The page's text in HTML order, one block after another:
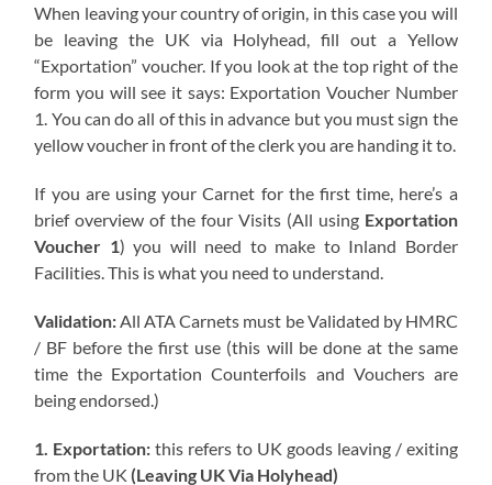
When leaving your country of origin, in this case you will
be leaving the UK via Holyhead, fill out a Yellow
“Exportation” voucher. If you look at the top right of the
form you will see it says: Exportation Voucher Number
1. You can do all of this in advance but you must sign the
yellow voucher in front of the clerk you are handing it to.
If you are using your Carnet for the first time, here’s a
brief overview of the four Visits (All using Exportation
Voucher 1) you will need to make to Inland Border
Facilities. This is what you need to understand.
Validation:All ATA Carnets must be Validated by HMRC
/ BF before the first use (this will be done at the same
time the Exportation Counterfoils and Vouchers are
being endorsed.)
1. Exportation: this refers to UK goods leaving / exiting
from the UK(Leaving UK Via Holyhead)